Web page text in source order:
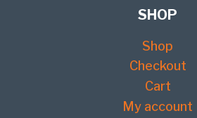
SHOP
Shop
Checkout
Cart
My account